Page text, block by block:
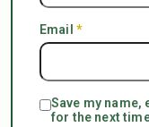
Email *
Save my name,
for the next